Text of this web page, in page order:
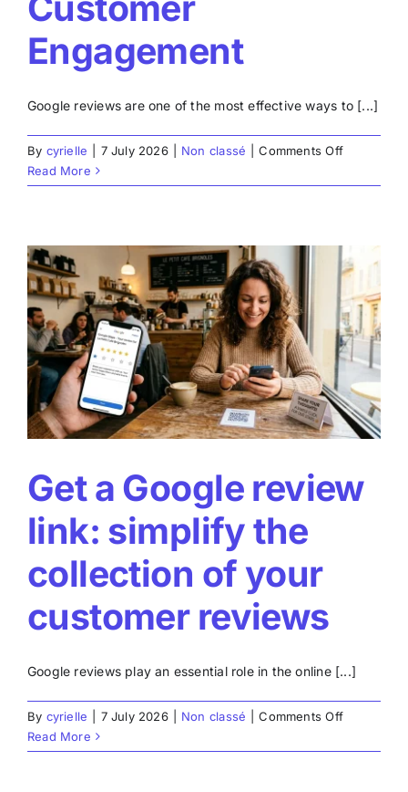
Engagement
Google reviews are one of the most effective ways to [...]
By cyrielle 7 July 2026 Non classé Comments Offon
Google
Your
Local
Visibility
and
Customer
Read More
Get a Google review
link: simplify the
collection of your
customer reviews
Google reviews play an essential role in the online [...]
By cyrielle 7 July 2026 Non classé Comments Offon
a
Read More